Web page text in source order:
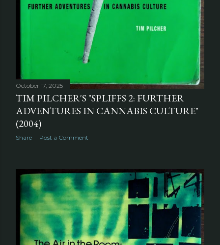
October 17, 2025
TIM PILCHER'S "SPLIFFS 2: FURTHER
ADVENTURES IN CANNABIS CULTURE"
(2004)
Share Post a Comment